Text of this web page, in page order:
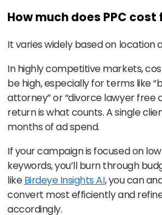
How much does PPC
It varies widely based on location
In highly competitive markets,
be high, especially for terms like
attorney” or “divorce lawyer free
return is what counts. A single
months of ad spend.
If your campaign is focused on
keywords, you’ll burn through
likeBirdeye Insights AI, you can
convert most efficiently and
accordingly.